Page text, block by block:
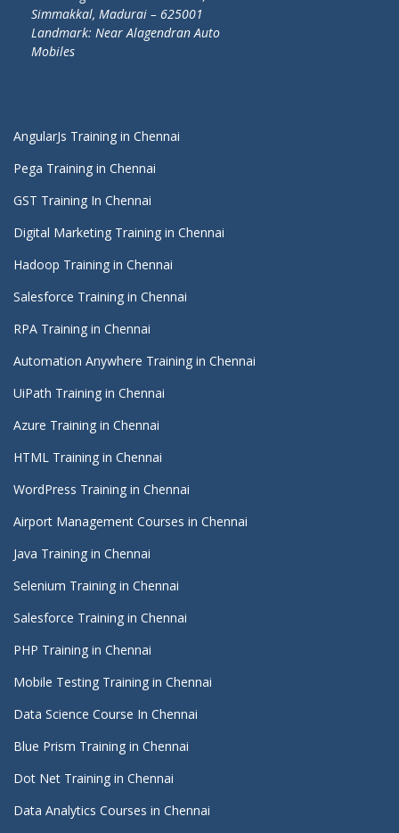
Simmakkal, Madurai – 625001
Landmark: Near Alagendran Auto
Mobiles
AngularJs Training in Chennai
Pega Training in Chennai
GST Training In Chennai
Digital Marketing Training in Chennai
Hadoop Training in Chennai
Salesforce Training in Chennai
RPA Training in Chennai
Automation Anywhere Training in Chennai
UiPath Training in Chennai
Azure Training in Chennai
HTML Training in Chennai
WordPress Training in Chennai
Airport Management Courses in Chennai
Java Training in Chennai
Selenium Training in Chennai
Salesforce Training in Chennai
PHP Training in Chennai
Mobile Testing Training in Chennai
Data Science Course In Chennai
Blue Prism Training in Chennai
Dot Net Training in Chennai
Data Analytics Courses in Chennai